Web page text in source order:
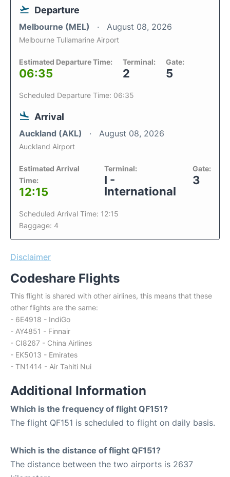
Departure
Melbourne (MEL) August 08, 2026
Melbourne Tullamarine Airport
Estimated Departure Time:
06:35
Terminal:
2
Gate:
5
Scheduled Departure Time: 06:35
Arrival
Auckland (AKL) August 08, 2026
Auckland Airport
Estimated Arrival
Time:
12:15
Terminal:
I -
International
Gate:
3
Scheduled Arrival Time: 12:15
Baggage: 4
Disclaimer
Codeshare Flights
This flight is shared with other airlines, this means that these
other flights are the same:
- 6E4918 - IndiGo
- AY4851 - Finnair
- CI8267 - China Airlines
- EK5013 - Emirates
- TN1414 - Air Tahiti Nui
Additional Information
Which is the frequency of flight QF151?
The flight QF151 is scheduled to flight on daily basis.
Which is the distance of flight QF151?
The distance between the two airports is 2637